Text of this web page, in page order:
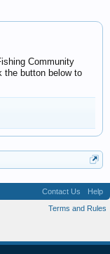
Community
the button below to
Contact Us
Help
Terms and Rules